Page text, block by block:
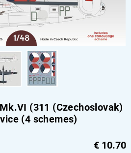
(311 (Czechoslovak)
(4 schemes)
€ 10.70